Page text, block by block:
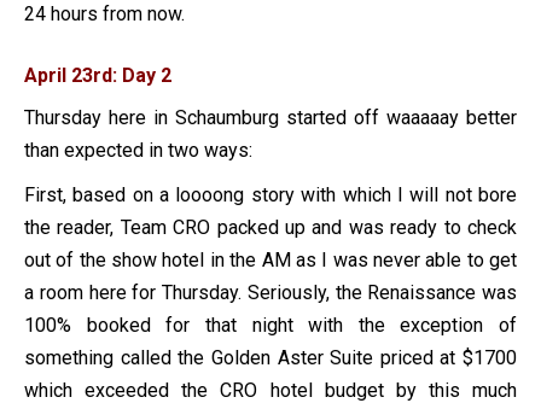
24 hours from now.
April 23rd: Day 2
Thursday here in Schaumburg started off waaaaay better
than expected in two ways:
First, based on a loooong story with which I will not bore
the reader, Team CRO packed up and was ready to check
out of the show hotel in the AM as I was never able to get
a room here for Thursday. Seriously, the Renaissance was
100% booked for that night with the exception of
something called the Golden Aster Suite priced at $1700
which exceeded the CRO hotel budget by this much